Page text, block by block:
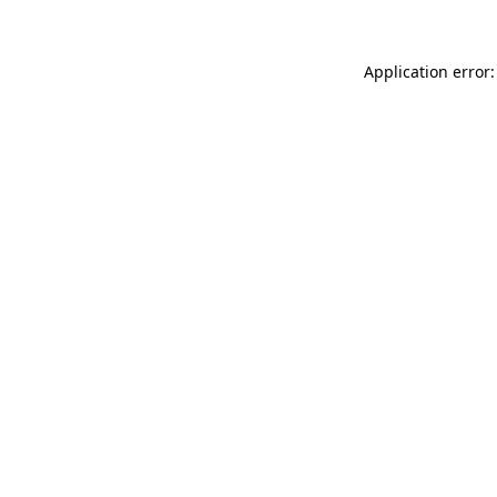
Application